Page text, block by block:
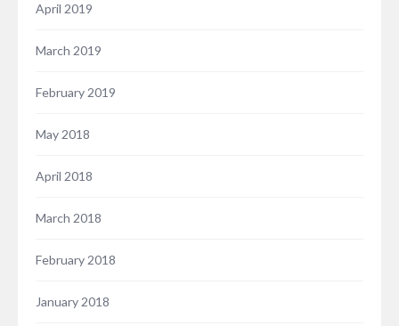
April 2019
March 2019
February 2019
May 2018
April 2018
March 2018
February 2018
January 2018